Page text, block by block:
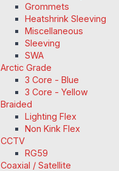
Grommets
Heatshrink Sleeving
Miscellaneous
Sleeving
SWA
Arctic Grade
3 Core - Blue
3 Core - Yellow
Braided
Lighting Flex
Non Kink Flex
CCTV
RG59
Coaxial / Satellite